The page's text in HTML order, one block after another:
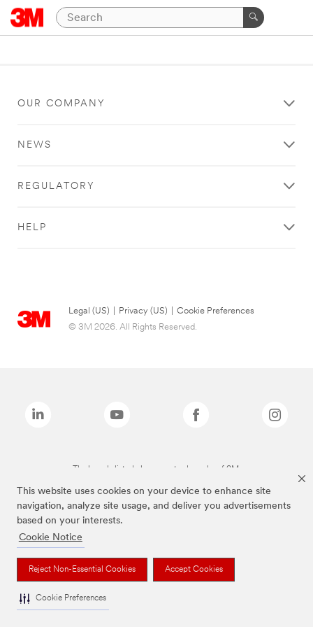
This website uses cookies on your device to enhance site
navigation, analyze site usage, and deliver you advertisements
based on your interests.
Cookie Notice
Reject Non-Essential Cookies Accept Cookies
Cookie Preferences
OUR COMPANY
NEWS
REGULATORY
HELP
Legal (US) Privacy (US)
Cookie Preferences
© 3M 2026. All Rights Reserved.
The brands listed above are trademarks of 3M.